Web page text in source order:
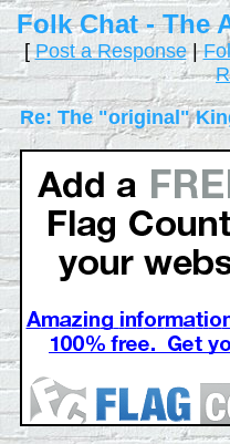
Folk Chat - The
[Post a Response|
Re: The "original"